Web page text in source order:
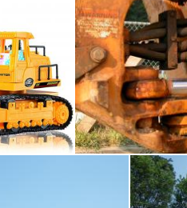
raymond henry